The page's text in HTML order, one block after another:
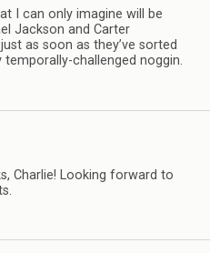
I can only imagine will be
Jackson and Carter
as soon as they’ve sorted
challenged noggin.
Charlie! Looking forward to